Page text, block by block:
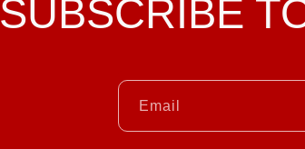
SUBSCRIBE